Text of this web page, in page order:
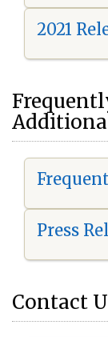
2021
Press
Contact